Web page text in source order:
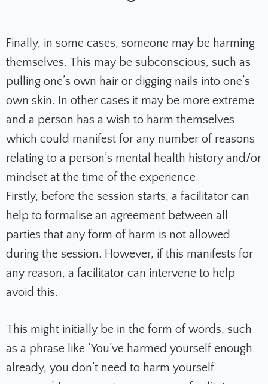
Finally, in some cases, someone may be harming
themselves. This may be subconscious, such as
pulling one’s own hair or digging nails into one’s
own skin. In other cases it may be more extreme
and a person has a wish to harm themselves
which could manifest for any number of reasons
relating to a person’s mental health history and/or
mindset at the time of the experience.
Firstly, before the session starts, a facilitator can
help to formalise an agreement between all
parties that any form of harm is not allowed
during the session. However, if this manifests for
any reason, a facilitator can intervene to help
avoid this.
This might initially be in the form of words, such
as a phrase like ‘You’ve harmed yourself enough
already, you don’t need to harm yourself